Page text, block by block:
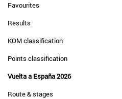
Favourites
Results
KOM classification
Points classification
Vuelta a España 2026
Route & stages